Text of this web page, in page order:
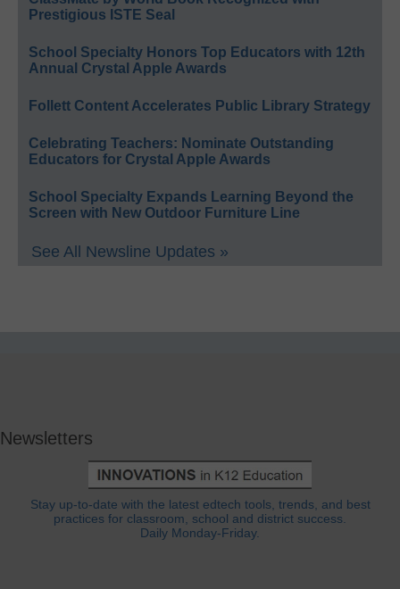
Prestigious ISTE Seal
School Specialty Honors Top Educators with 12th
Annual Crystal Apple Awards
Follett Content Accelerates Public Library Strategy
Celebrating Teachers: Nominate Outstanding
Educators for Crystal Apple Awards
School Specialty Expands Learning Beyond the
Screen with New Outdoor Furniture Line
See All Newsline Updates »
Newsletters
Stay up-to-date with the latest edtech tools, trends, and best
practices for classroom, school and district success.
Daily Monday-Friday.